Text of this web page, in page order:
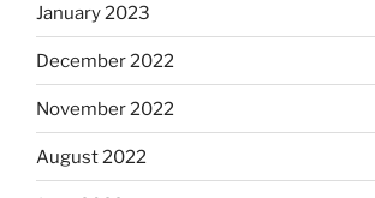
January 2023
December 2022
November 2022
August 2022